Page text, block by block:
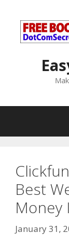
content
Best
Money
January 31,